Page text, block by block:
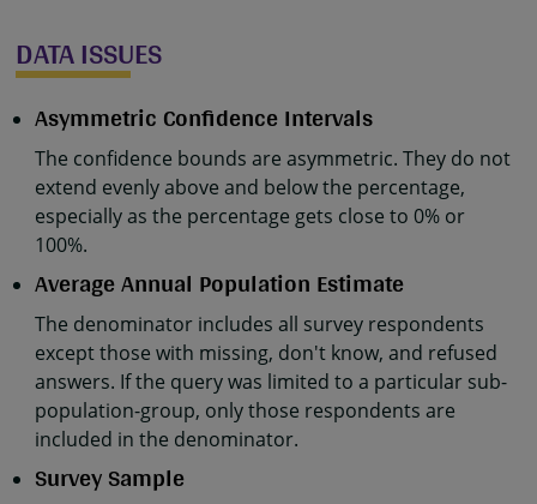
DATA ISSUES
Asymmetric Confidence Intervals
The confidence bounds are asymmetric. They do not
extend evenly above and below the percentage,
especially as the percentage gets close to 0% or
100%.
Average Annual Population Estimate
The denominator includes all survey respondents
except those with missing, don't know, and refused
answers. If the query was limited to a particular sub-
population-group, only those respondents are
included in the denominator.
Survey Sample